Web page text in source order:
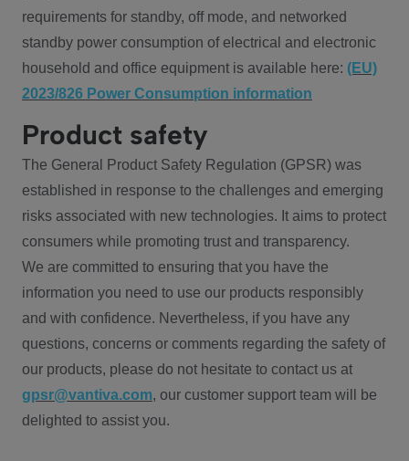
requirements for standby, off mode, and networked
standby power consumption of electrical and electronic
household and office equipment is available here: (EU)
2023/826 Power Consumption information
Product safety
The General Product Safety Regulation (GPSR) was
established in response to the challenges and emerging
risks associated with new technologies. It aims to protect
consumers while promoting trust and transparency.
We are committed to ensuring that you have the
information you need to use our products responsibly
and with confidence. Nevertheless, if you have any
questions, concerns or comments regarding the safety of
our products, please do not hesitate to contact us at
gpsr@vantiva.com, our customer support team will be
delighted to assist you.